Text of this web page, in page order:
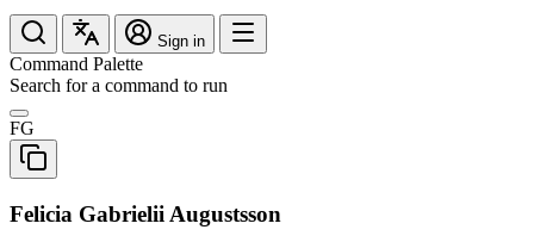
Sign in
Command Palette
Search for a command to run
FG
Felicia Gabrielii Augustsson